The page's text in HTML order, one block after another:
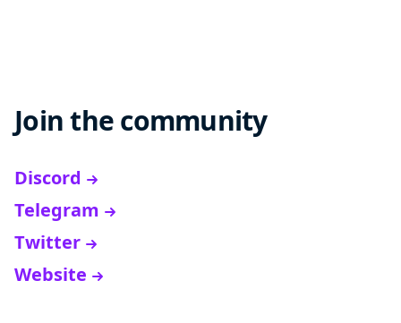
Join the community
Discord
Telegram
Twitter
Website